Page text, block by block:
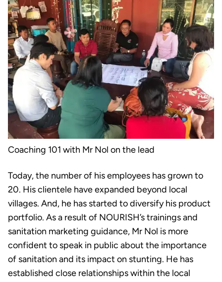
Coaching 101 with Mr Nol on the lead
Today, the number of his employees has grown to
20. His clientele have expanded beyond local
villages. And, he has started to diversify his product
portfolio. As a result of NOURISH’s trainings and
sanitation marketing guidance, Mr Nol is more
confident to speak in public about the importance
of sanitation and its impact on stunting. He has
established close relationships within the local